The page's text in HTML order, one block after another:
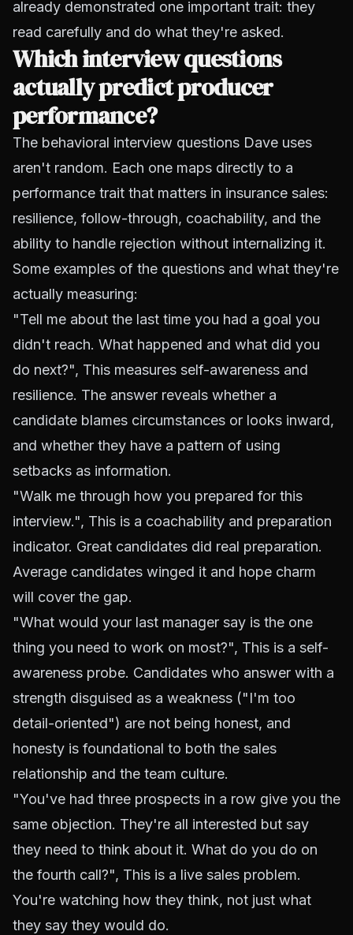
already demonstrated one important trait: they
read carefully and do what they're asked.
Which interview questions
actually predict producer
performance?
The behavioral interview questions Dave uses
aren't random. Each one maps directly to a
performance trait that matters in insurance sales:
resilience, follow-through, coachability, and the
ability to handle rejection without internalizing it.
Some examples of the questions and what they're
actually measuring:
"Tell me about the last time you had a goal you
didn't reach. What happened and what did you
do next?", This measures self-awareness and
resilience. The answer reveals whether a
candidate blames circumstances or looks inward,
and whether they have a pattern of using
setbacks as information.
"Walk me through how you prepared for this
interview.", This is a coachability and preparation
indicator. Great candidates did real preparation.
Average candidates winged it and hope charm
will cover the gap.
"What would your last manager say is the one
thing you need to work on most?", This is a self-
awareness probe. Candidates who answer with a
strength disguised as a weakness ("I'm too
detail-oriented") are not being honest, and
honesty is foundational to both the sales
relationship and the team culture.
"You've had three prospects in a row give you the
same objection. They're all interested but say
they need to think about it. What do you do on
the fourth call?", This is a live sales problem.
You're watching how they think, not just what
they say they would do.